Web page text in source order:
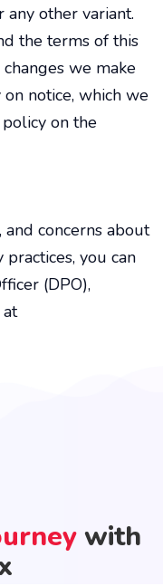
other variant.
the terms of this
we make
notice, which we
on the
and concerns about
you can
(DPO),
with